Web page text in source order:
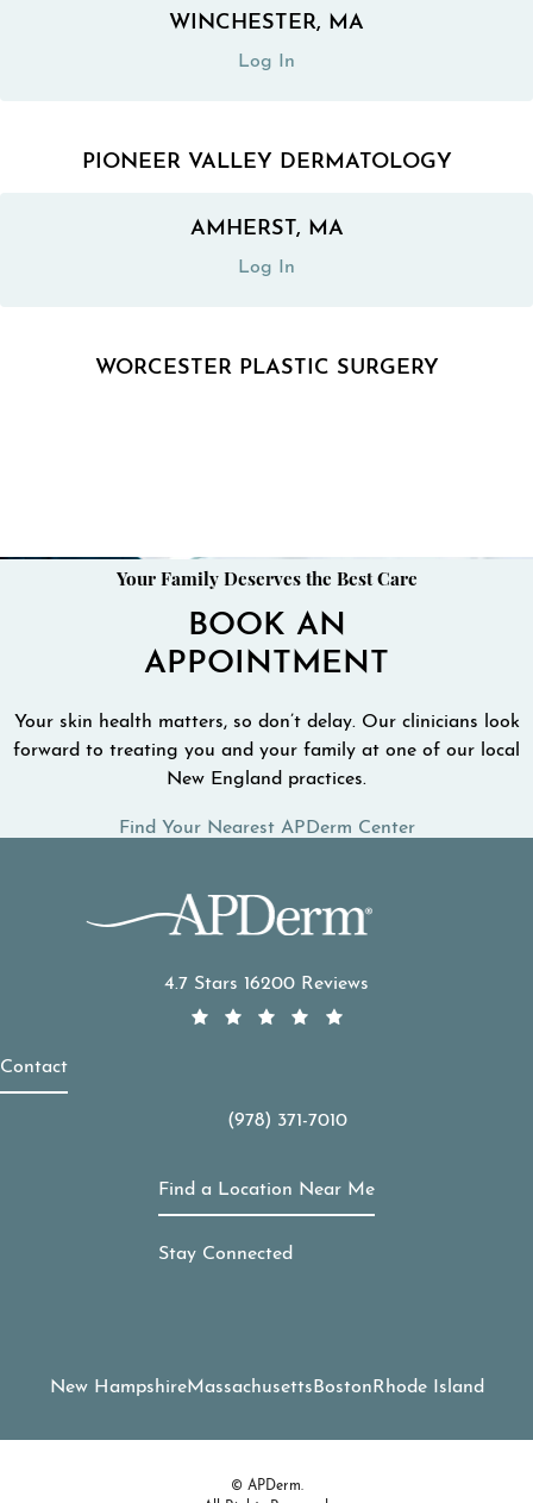
WINCHESTER, MA
Log In
(opens in a new tab)
PIONEER VALLEY DERMATOLOGY
AMHERST, MA
Log In
(opens in a new tab)
WORCESTER PLASTIC SURGERY
Your Family Deserves the Best Care
BOOK AN
APPOINTMENT
Your skin health matters, so don’t delay. Our clinicians look
forward to treating you and your family at one of our local
New England practices.
Find Your Nearest APDerm Center
4.7 Stars 16200 Reviews
Contact
Call APDerm on the phone at
(978) 371-7010
Find a Location Near Me
Stay Connected
New HampshireMassachusettsBostonRhode Island
© APDerm.